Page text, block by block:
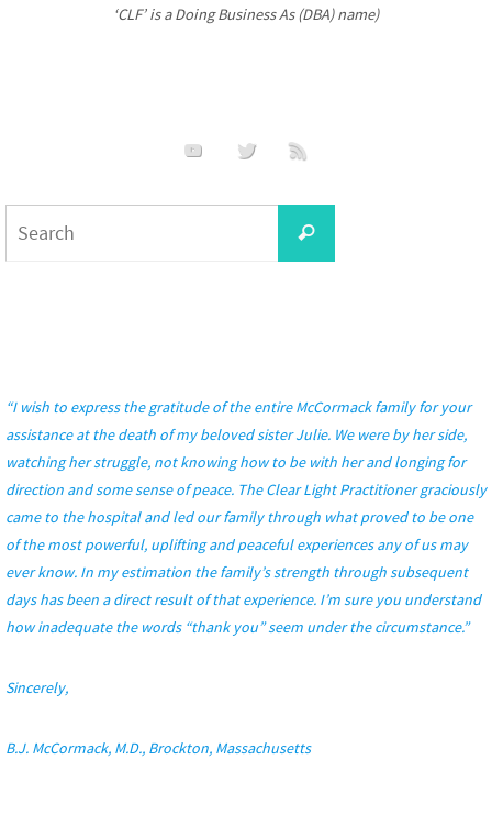
‘CLF’ is a Doing Business As (DBA) name)
Search
“I wish to express the gratitude of the entire McCormack family for your
assistance at the death of my beloved sister Julie. We were by her side,
watching her struggle, not knowing how to be with her and longing for
direction and some sense of peace. The Clear Light Practitioner graciously
came to the hospital and led our family through what proved to be one
of the most powerful, uplifting and peaceful experiences any of us may
ever know. In my estimation the family’s strength through subsequent
days has been a direct result of that experience. I’m sure you understand
how inadequate the words “thank you” seem under the circumstance.”
Sincerely,
B.J. McCormack, M.D., Brockton, Massachusetts